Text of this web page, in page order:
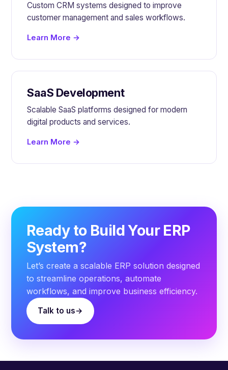
Custom CRM systems designed to improve
customer management and sales workflows.
Learn More →
SaaS Development
Scalable SaaS platforms designed for modern
digital products and services.
Learn More →
Ready to Build Your ERP
System?
Let’s create a scalable ERP solution designed
to streamline operations, automate
workflows, and improve business efficiency.
Talk to us